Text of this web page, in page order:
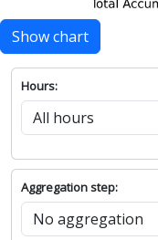
Show chart
Hours:
Aggregation step: